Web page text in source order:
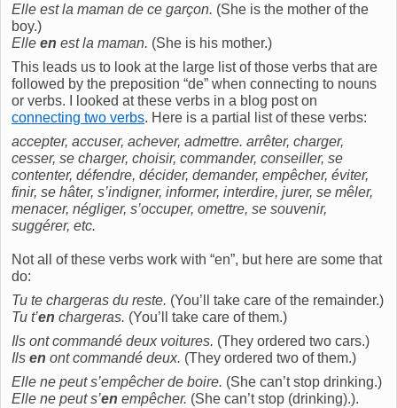
Elle est la maman de ce garçon. (She is the mother of the
boy.)
Elle en est la maman. (She is his mother.)
This leads us to look at the large list of those verbs that are
followed by the preposition “de” when connecting to nouns
or verbs. I looked at these verbs in a blog post on
connecting two verbs. Here is a partial list of these verbs:
accepter, accuser, achever, admettre. arrêter, charger,
cesser, se charger, choisir, commander, conseiller, se
contenter, défendre, décider, demander, empêcher, éviter,
finir, se hâter, s’indigner, informer, interdire, jurer, se mêler,
menacer, négliger, s’occuper, omettre, se souvenir,
suggérer, etc.
Not all of these verbs work with “en”, but here are some that
do:
Tu te chargeras du reste. (You’ll take care of the remainder.)
Tu t’en chargeras. (You’ll take care of them.)
Ils ont commandé deux voitures. (They ordered two cars.)
Ils en ont commandé deux. (They ordered two of them.)
Elle ne peut s’empêcher de boire. (She can’t stop drinking.)
Elle ne peut s’en empêcher. (She can’t stop (drinking).).